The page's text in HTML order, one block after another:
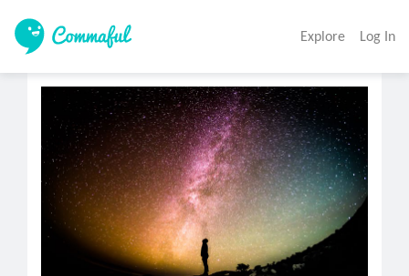
Explore Log In